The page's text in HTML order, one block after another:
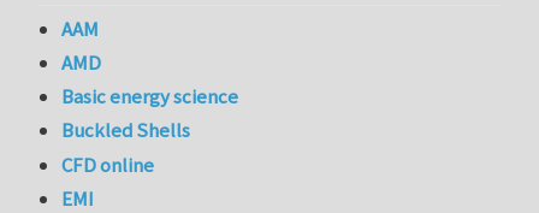
AAM
AMD
Basic energy science
Buckled Shells
CFD online
EMI